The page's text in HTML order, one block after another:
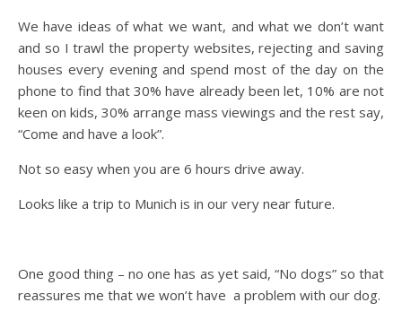
We have ideas of what we want, and what we don’t want
and so I trawl the property websites, rejecting and saving
houses every evening and spend most of the day on the
phone to find that 30% have already been let, 10% are not
keen on kids, 30% arrange mass viewings and the rest say,
“Come and have a look”.
Not so easy when you are 6 hours drive away.
Looks like a trip to Munich is in our very near future.
One good thing – no one has as yet said, “No dogs” so that
reassures me that we won’t have a problem with our dog.